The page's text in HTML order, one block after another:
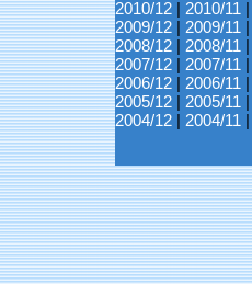
2010/12 | 2010/11 |
2009/12 | 2009/11 |
2008/12 | 2008/11 |
2007/12 | 2007/11 |
2006/12 | 2006/11 |
2005/12 | 2005/11 |
2004/12 | 2004/11 |